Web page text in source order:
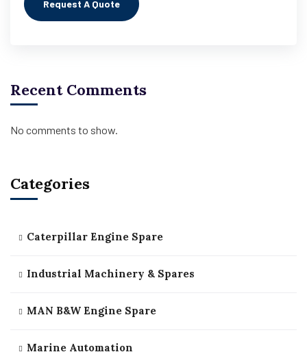
Recent Comments
No comments to show.
Categories
Caterpillar Engine Spare
Industrial Machinery & Spares
MAN B&W Engine Spare
Marine Automation